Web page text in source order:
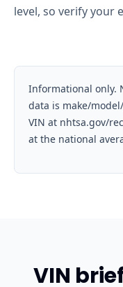
level, so verify your
Informational only.
data is make/
VIN at nhtsa.gov/
at the national
VIN